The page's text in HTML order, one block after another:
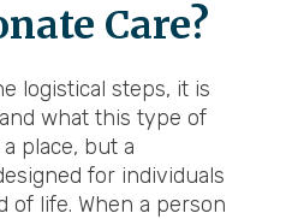
Care?
logistical steps, it is
what this type of
place, but a
for individuals
of life. When a person